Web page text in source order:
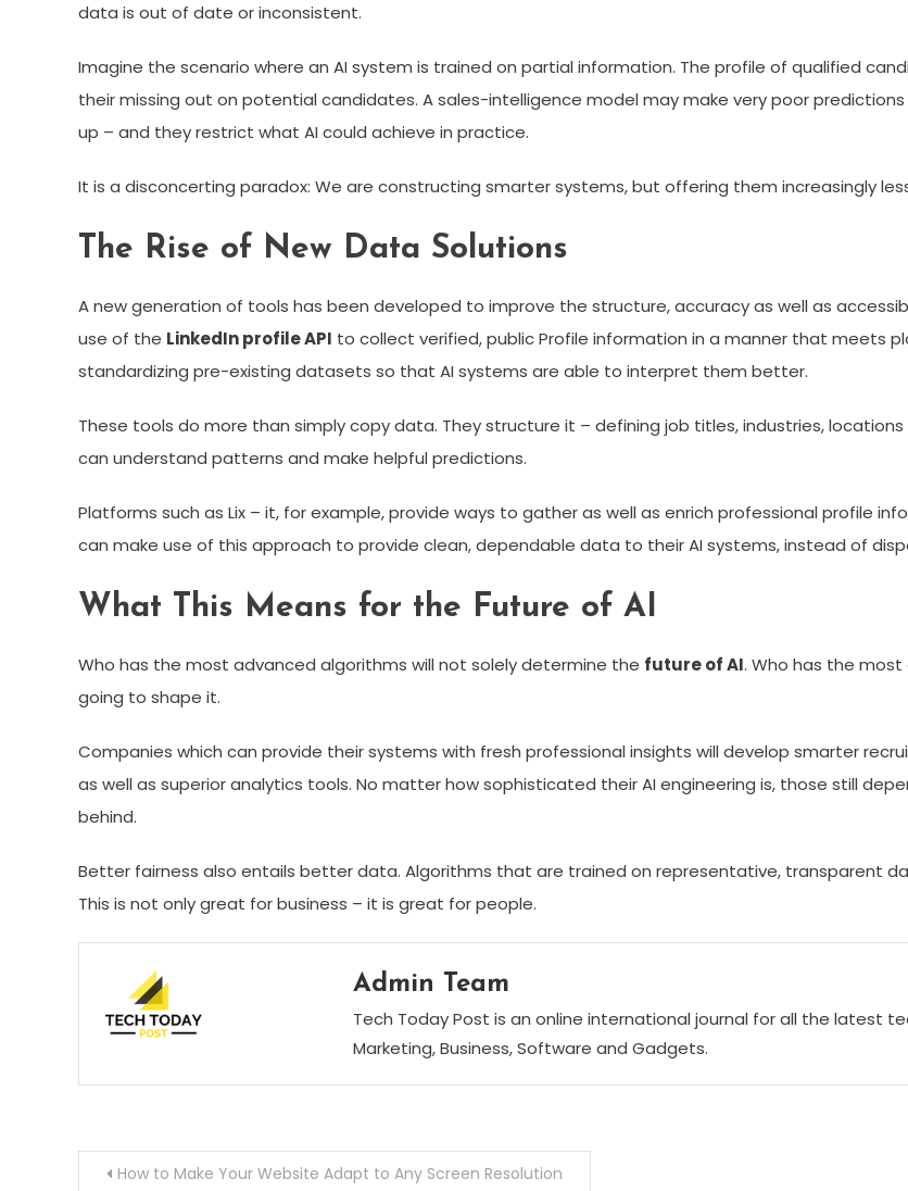
data is out of date or inconsistent.
Imagine the scenario where an AI system is trained on partial information. The profile of qualified
their missing out on potential candidates. A sales-intelligence model may make very poor
up – and they restrict what AI could achieve in practice.
It is a disconcerting paradox: We are constructing smarter systems, but offering them increasingly
The Rise of New Data Solutions
A new generation of tools has been developed to improve the structure, accuracy as well as
use of the LinkedIn profile API to collect verified, public Profile information in a manner that meets
standardizing pre-existing datasets so that AI systems are able to interpret them better.
These tools do more than simply copy data. They structure it – defining job titles, industries,
can understand patterns and make helpful predictions.
Platforms such as Lix – it, for example, provide ways to gather as well as enrich professional profile
can make use of this approach to provide clean, dependable data to their AI systems, instead of
What This Means for the Future of AI
Who has the most advanced algorithms will not solely determine the future of AI. Who has the
going to shape it.
Companies which can provide their systems with fresh professional insights will develop smarter
as well as superior analytics tools. No matter how sophisticated their AI engineering is, those still
behind.
Better fairness also entails better data. Algorithms that are trained on representative, transparent
This is not only great for business – it is great for people.
Admin Team
Tech Today Post is an online international journal for all the latest
Marketing, Business, Software and Gadgets.
PostHow to Make Your Website Adapt to Any Screen Resolution